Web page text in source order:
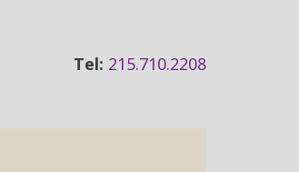
Tel: 215.710.2208